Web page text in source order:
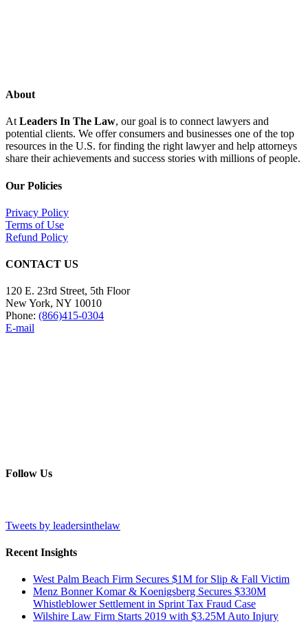
About
At Leaders In The Law, our goal is to connect lawyers and
potential clients. We offer consumers and businesses one of the top
resources in the U.S. for finding the right lawyer and help attorneys
share their achievements and success stories with millions of people.
Our Policies
Privacy Policy
Terms of Use
Refund Policy
CONTACT US
120 E. 23rd Street, 5th Floor
New York, NY 10010
Phone: (866)415-0304
E-mail
Follow Us
Tweets by leadersinthelaw
Recent Insights
West Palm Beach Firm Secures $1M for Slip & Fall Victim
Menz Bonner Komar & Koenigsberg Secures $330M
Whistleblower Settlement in Sprint Tax Fraud Case
Wilshire Law Firm Starts 2019 with $3.25M Auto Injury